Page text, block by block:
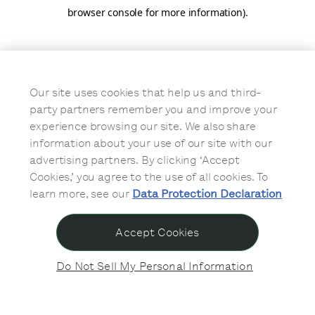
browser console for more information).
Our site uses cookies that help us and third-
party partners remember you and improve your
experience browsing our site. We also share
information about your use of our site with our
advertising partners. By clicking ‘Accept
Cookies,’ you agree to the use of all cookies. To
learn more, see our Data Protection Declaration
Do Not Sell My Personal Information
Accept Cookies